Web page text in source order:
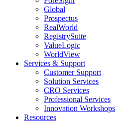
Global
Prospectus
RealWorld
RegistrySuite
ValueLogic
WorldView
Services & Support
Customer Support
Solution Services
CRO Services
Professional Services
Innovation Workshops
Resources